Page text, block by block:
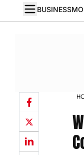
BUSINESS